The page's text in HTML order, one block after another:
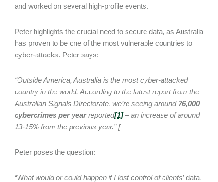
and worked on several high-profile events.
Peter highlights the crucial need to secure data, as Australia
has proven to be one of the most vulnerable countries to
cyber-attacks. Peter says:
“Outside America, Australia is the most cyber-attacked
country in the world. According to the latest report from the
Australian Signals Directorate, we’re seeing around 76,000
cybercrimes per yearreported[1]– an increase of around
13-15% from the previous year.” [
Peter poses the question:
“What would or could happen if I lost control of clients’data.